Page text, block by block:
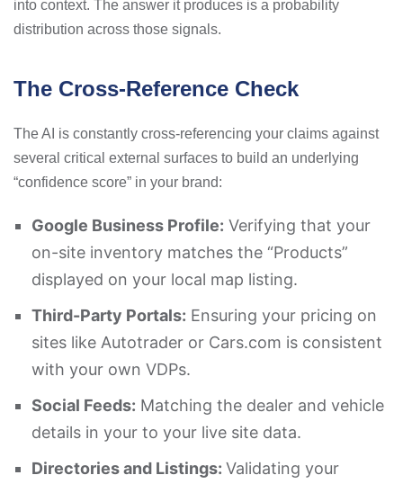
into context. The answer it produces is a probability
distribution across those signals.
The Cross-Reference Check
The AI is constantly cross-referencing your claims against
several critical external surfaces to build an underlying
“confidence score” in your brand:
Google Business Profile: Verifying that your
on-site inventory matches the “Products”
displayed on your local map listing.
Third-Party Portals: Ensuring your pricing on
sites like Autotrader or Cars.com is consistent
with your own VDPs.
Social Feeds: Matching the dealer and vehicle
details in your to your live site data.
Directories and Listings: Validating your